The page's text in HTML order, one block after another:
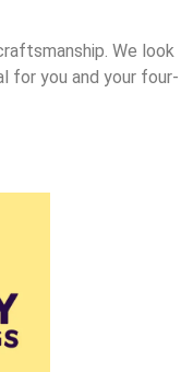
We look
for you and your four-